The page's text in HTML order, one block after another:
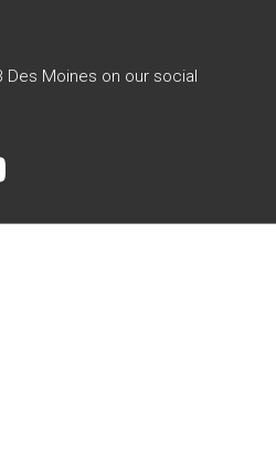
Des Moines on our social
YouTube